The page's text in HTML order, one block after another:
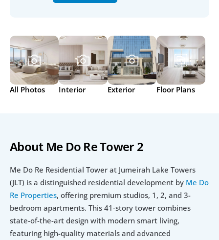
All Photos Interior Exterior Floor Plans
About Me Do Re Tower 2
Me Do Re Residential Tower at Jumeirah Lake Towers
(JLT) is a distinguished residential development by Me Do
Re Properties, offering premium studios, 1, 2, and 3-
bedroom apartments. This 41-story tower combines
state-of-the-art design with modern smart living,
featuring high-quality materials and advanced